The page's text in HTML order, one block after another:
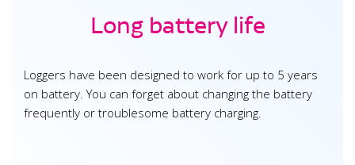
Long battery life
Loggers have been designed to work for up to 5 years
on battery. You can forget about changing the battery
frequently or troublesome battery charging.